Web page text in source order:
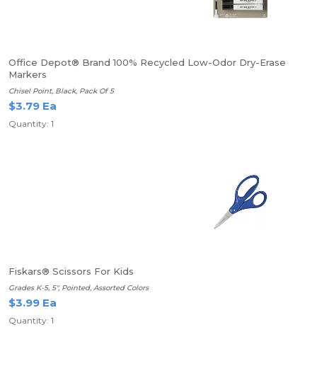
Office Depot® Brand 100% Recycled Low-Odor Dry-Erase
Markers
Chisel Point, Black, Pack Of 5
$3.79 Ea
Quantity: 1
Fiskars® Scissors For Kids
Grades K-5, 5", Pointed, Assorted Colors
$3.99 Ea
Quantity: 1